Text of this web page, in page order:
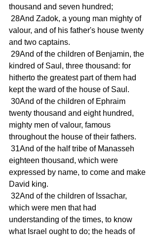
thousand and seven hundred;
valour, and of his father's house twenty
and two captains.
kindred of Saul, three thousand: for
hitherto the greatest part of them had
kept the ward of the house of Saul.
twenty thousand and eight hundred,
mighty men of valour, famous
throughout the house of their fathers.
eighteen thousand, which were
expressed by name, to come and make
David king.
which were men that had
understanding of the times, to know
what Israel ought to do; the heads of